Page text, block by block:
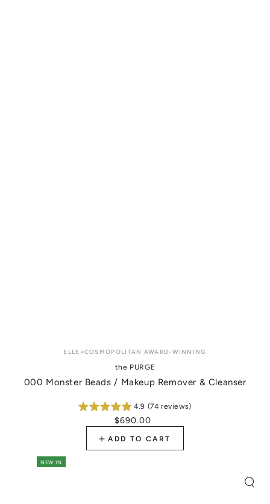
Vendor:
ELLE+COSMOPOLITAN AWARD-WINNING
the PURGE
000 Monster Beads / Makeup Remover & Cleanser
4.9 (74 reviews)
Regular
$690.00
ADD TO CART
NEW IN